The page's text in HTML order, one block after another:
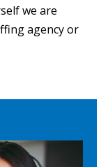
we are
agency or